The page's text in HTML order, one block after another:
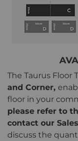
The Taurus Floor
and Corner,
floor in your
please refer to
contact our
discuss the